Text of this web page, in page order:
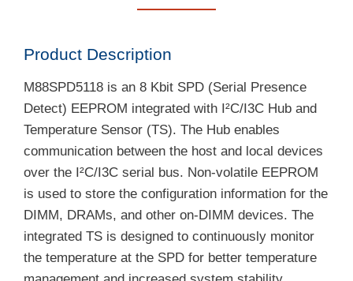
Product Description
M88SPD5118 is an 8 Kbit SPD (Serial Presence
Detect) EEPROM integrated with I²C/I3C Hub and
Temperature Sensor (TS). The Hub enables
communication between the host and local devices
over the I²C/I3C serial bus. Non-volatile EEPROM
is used to store the configuration information for the
DIMM, DRAMs, and other on-DIMM devices. The
integrated TS is designed to continuously monitor
the temperature at the SPD for better temperature